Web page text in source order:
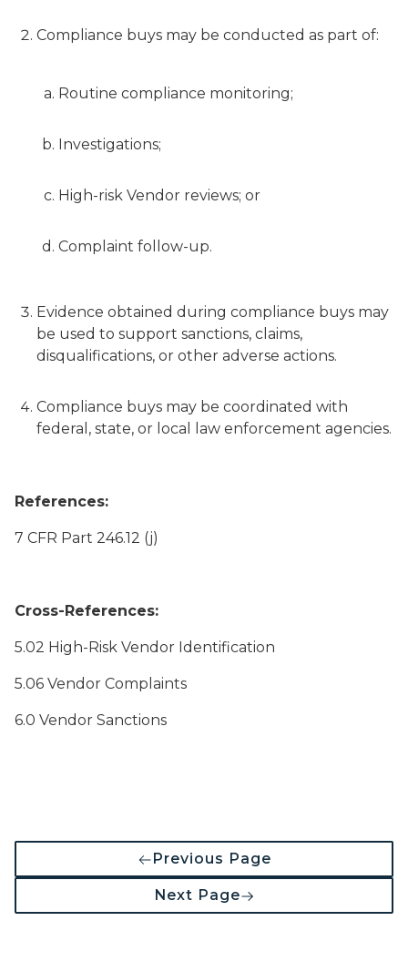
Compliance buys may be conducted as part of:
Routine compliance monitoring;
Investigations;
High-risk Vendor reviews; or
Complaint follow-up.
Evidence obtained during compliance buys may
be used to support sanctions, claims,
disqualifications, or other adverse actions.
Compliance buys may be coordinated with
federal, state, or local law enforcement agencies.
References:
7 CFR Part 246.12 (j)
Cross-References:
5.02 High-Risk Vendor Identification
5.06 Vendor Complaints
6.0 Vendor Sanctions
Previous Page
Next Page